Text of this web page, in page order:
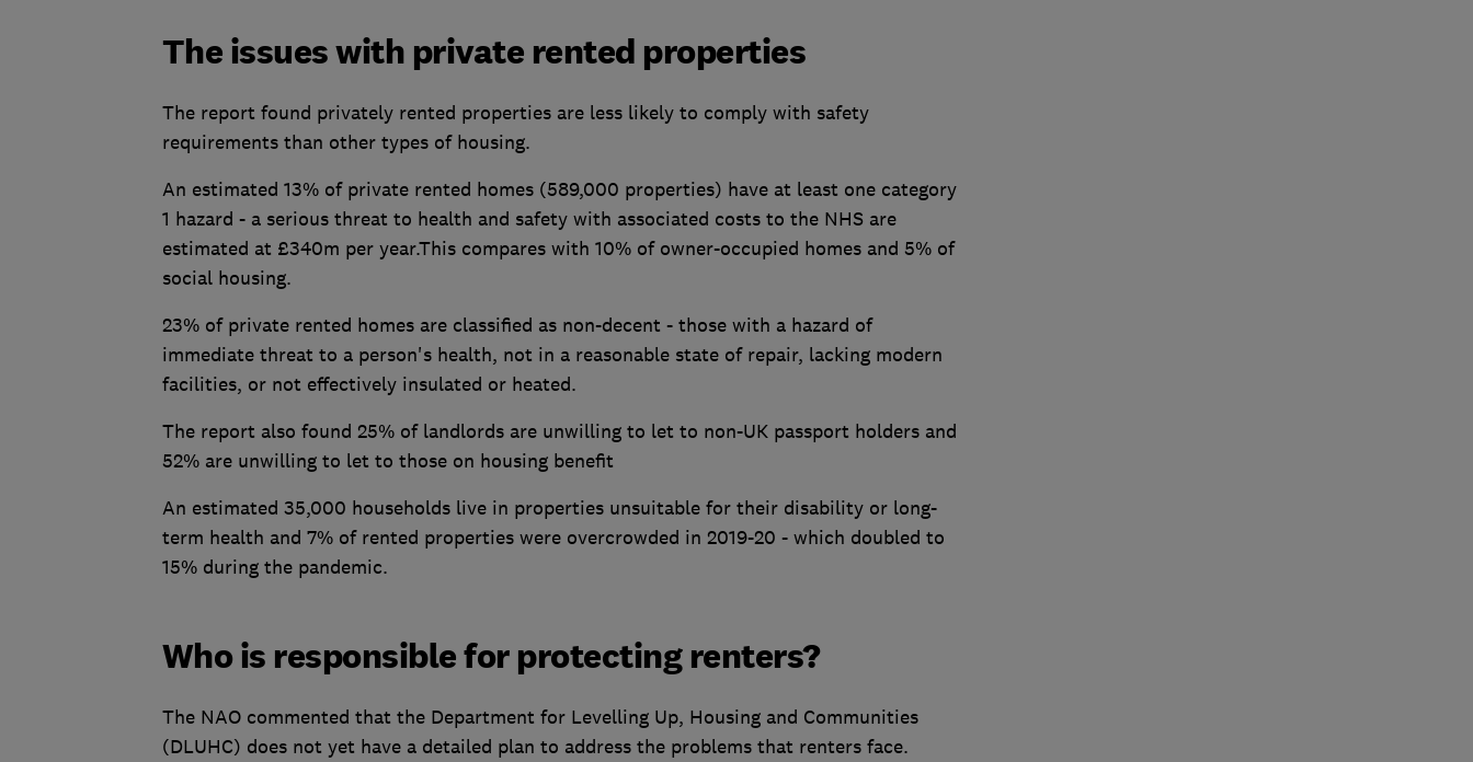
The issues with private rented properties
The report found privately rented properties are less likely to comply with safety
requirements than other types of housing.
An estimated 13% of private rented homes (589,000 properties) have at least one category
1 hazard - a serious threat to health and safety with associated costs to the NHS are
estimated at £340m per year.This compares with 10% of owner-occupied homes and 5% of
social housing.
23% of private rented homes are classified as non-decent - those with a hazard of
immediate threat to a person's health, not in a reasonable state of repair, lacking modern
facilities, or not effectively insulated or heated.
The report also found 25% of landlords are unwilling to let to non-UK passport holders and
52% are unwilling to let to those on housing benefit
An estimated 35,000 households live in properties unsuitable for their disability or long-
term health and 7% of rented properties were overcrowded in 2019-20 - which doubled to
15% during the pandemic.
Who is responsible for protecting renters?
The NAO commented that the Department for Levelling Up, Housing and Communities
(DLUHC) does not yet have a detailed plan to address the problems that renters face.